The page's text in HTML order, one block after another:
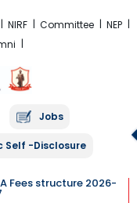
NIRF Committee
NEP
Jobs
Self -Disclosure
Fees structure 2026-